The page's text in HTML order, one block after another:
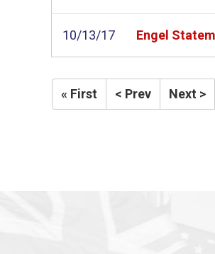
10/13/17 Engel
« First < Prev Next >